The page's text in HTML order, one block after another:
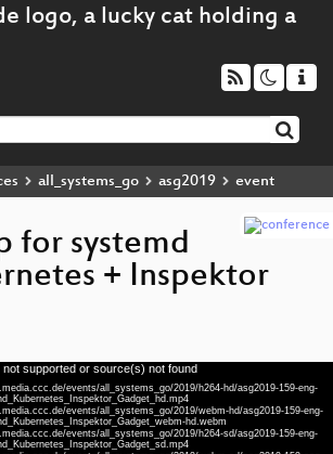
all_systems_go asg2019 event
for systemd
+ Inspektor
supported or source(s) not found
events/all_systems_go/2019/h264-hd/asg2019-159-eng-
events/all_systems_go/2019/webm-hd/asg2019-159-eng-
hd.webm
events/all_systems_go/2019/h264-sd/asg2019-159-eng-